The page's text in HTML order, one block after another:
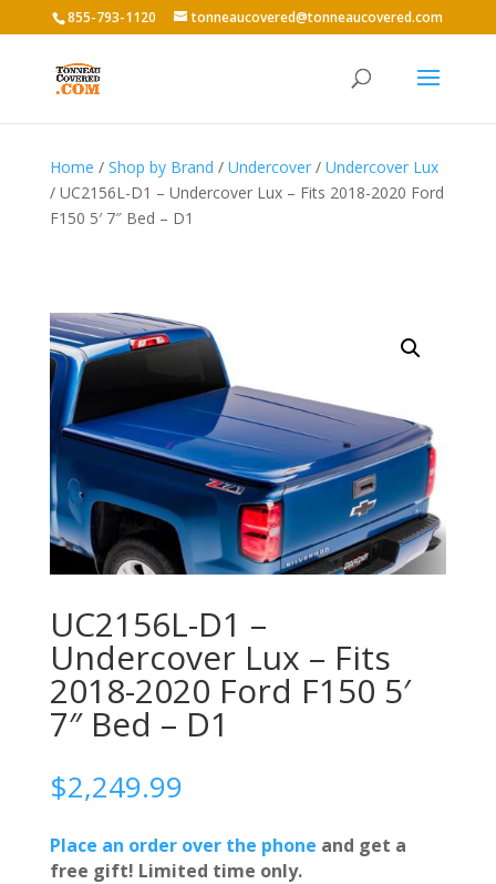
855-793-1120 tonneaucovered@tonneaucovered.com
Home / Shop by Brand / Undercover/ Undercover Lux
/ UC2156L-D1 – Undercover Lux – Fits 2018-2020 Ford
F150 5′ 7″ Bed – D1
UC2156L-D1 –
Undercover Lux – Fits
2018-2020 Ford F150 5′
7″ Bed – D1
$2,249.99
Place an order over the phone and get a
free gift! Limited time only.